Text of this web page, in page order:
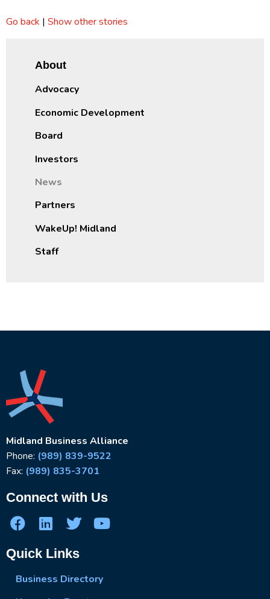
Go back | Show other stories
About
Advocacy
Economic Development
Board
Investors
News
Partners
WakeUp! Midland
Staff
Midland Business Alliance
Phone: (989) 839-9522
Fax: (989) 835-3701
Connect with Us
Quick Links
Business Directory